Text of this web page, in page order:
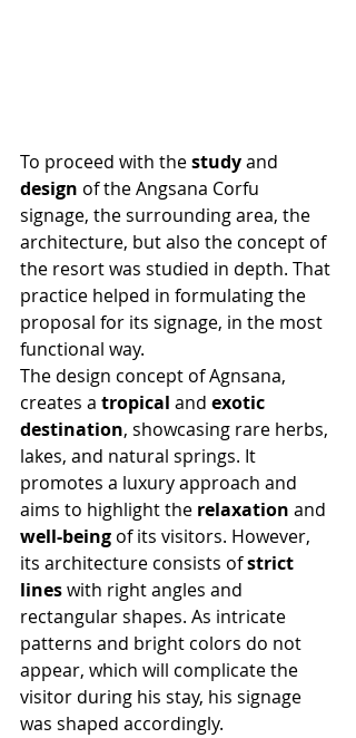
To proceed with the study and
design of the Angsana Corfu
signage, the surrounding area, the
architecture, but also the concept of
the resort was studied in depth. That
practice helped in formulating the
proposal for its signage, in the most
functional way.
The design concept of Agnsana,
creates a tropical and exotic
destination, showcasing rare herbs,
lakes, and natural springs. It
promotes a luxury approach and
aims to highlight the relaxation and
well-being of its visitors. However,
its architecture consists of strict
lines with right angles and
rectangular shapes. As intricate
patterns and bright colors do not
appear, which will complicate the
visitor during his stay, his signage
was shaped accordingly.